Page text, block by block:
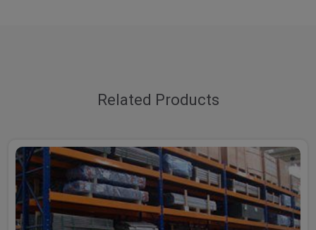
Related Products